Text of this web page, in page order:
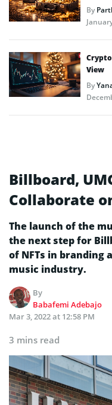
By
View
By
Billboard,
Collaborate
The launch of the
the next step for
of NFTs in
music industry.
By
Babafemi Adebajo
Mar 3, 2022 at 12:58 PM
3 mins read